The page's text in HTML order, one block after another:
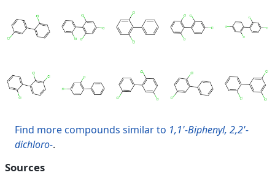
Find more compounds similar to 1,1'-Biphenyl, 2,2'-
dichloro-.
Sources